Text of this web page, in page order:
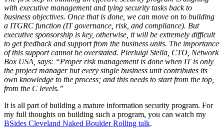
with executive management and tying security tasks back to
business objectives. Once that is done, we can move on to building
a ITGRC function (IT governance, risk, and compliance). But
executive sponsorship is key, otherwise, it will be extremely difficult
to get feedback and support from the business units. The importance
of this support cannot be overstated. Pierluigi Stella, CTO, Network
Box USA, says: “Proper risk management is done when IT is only
the project manager but every single business unit contributes its
own knowledge to the process; and this needs to start from the top,
from the C levels.”
It is all part of building a mature information security program. For
my full thoughts on building such a program, you can watch my
BSides Cleveland Naked Boulder Rolling talk.